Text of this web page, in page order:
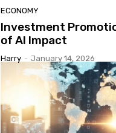
ECONOMY
Investment
of AI Impact
Harry - January 14, 2026